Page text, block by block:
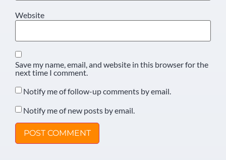
Website
Save my name, email, and website in this browser for the
next time I comment.
Notify me of follow-up comments by email.
Notify me of new posts by email.